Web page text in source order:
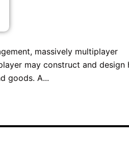
massively multiplayer
may construct and design
goods. A...